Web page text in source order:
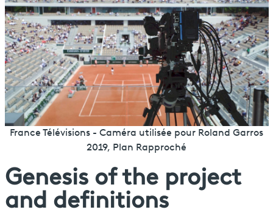
France Télévisions - Caméra utilisée pour Roland Garros
2019, Plan Rapproché
Genesis of the project
and definitions